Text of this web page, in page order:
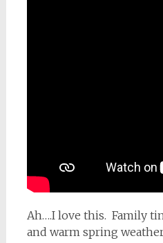
Ah….I love this. Family
and warm spring